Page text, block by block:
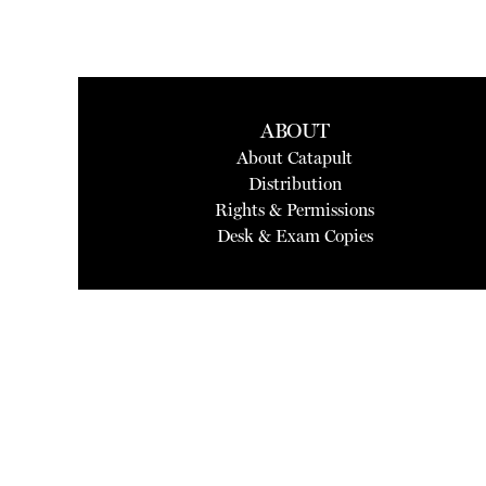
ABOUT
About Catapult
Distribution
Rights & Permissions
Desk & Exam Copies